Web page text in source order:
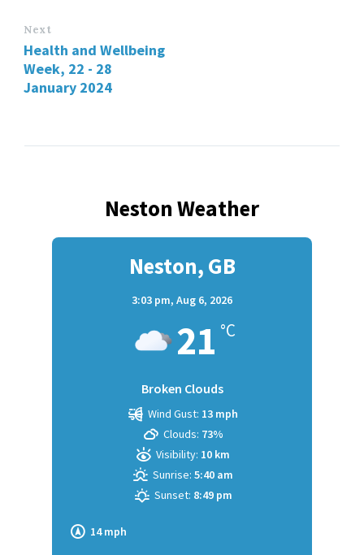
Next
Health and Wellbeing
Week, 22 - 28
January 2024
Neston Weather
Neston, GB
3:03 pm, Aug 6, 2026
21 °C
Broken Clouds
14 mph
Wind Gust: 13 mph
Clouds: 73%
Visibility: 10 km
Sunrise: 5:40 am
Sunset: 8:49 pm